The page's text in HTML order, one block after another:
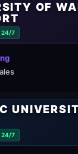
OF
24/7
24/7